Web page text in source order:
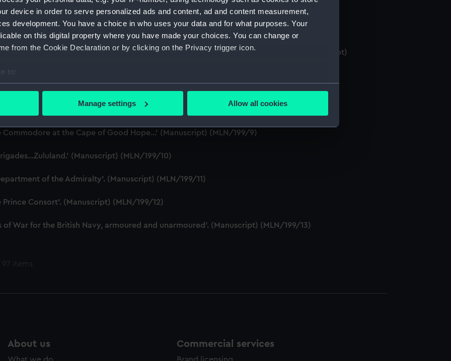
device in order to serve personalized ads and content, ad and content measurement,
development. You have a choice in who uses your data and for what purposes. Your
on this digital property where you have made your choices. You can change or
from the Cookie Declaration or by clicking on the Privacy trigger icon.
to:
your geographical location which can be accurate to within several meters
make our websites work correctly for you.
to tailor our marketing to your interests and deliver embedded content from third-
Manage settings Allow all cookies
Increase of Screw Propulsion in Her Majesty's Navy'. (Manuscript) (MLN/199/3)
at sea. (Manuscript) (MLN/199/4&6)
with reference to the Defence of Ships against Offensive Torpedoes'. (Manuscript)
in the Navy, in the year 1863'. (Manuscript) (MLN/199/7)
in the Royal Navy...' (Manuscript) (MLN/199/8)
at the Cape of Good Hope...' (Manuscript) (MLN/199/9)
(Manuscript) (MLN/199/10)
of the Admiralty'. (Manuscript) (MLN/199/11)
Prince Consort'. (Manuscript) (MLN/199/12)
of War for the British Navy, armoured and unarmoured'. (Manuscript) (MLN/199/13)
97 items
About us Commercial services